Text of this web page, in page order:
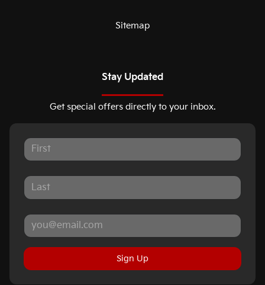
Sitemap
Stay Updated
Get special offers directly to your inbox.
Sign Up